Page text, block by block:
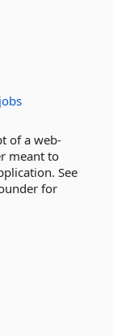
jobs
of a web-
meant to
See
for